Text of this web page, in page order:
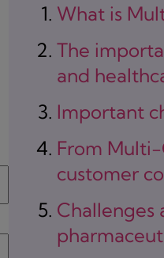
What is
The
and
Important
From
customer